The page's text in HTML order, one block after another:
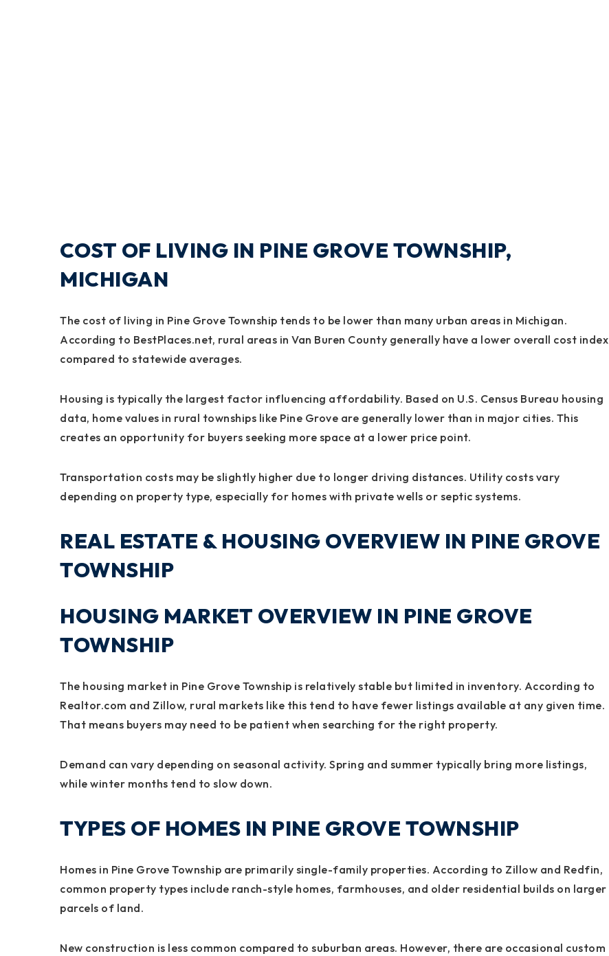
COST OF LIVING IN PINE GROVE TOWNSHIP,
MICHIGAN
The cost of living in Pine Grove Township tends to be lower than many urban areas in Michigan.
According to BestPlaces.net, rural areas in Van Buren County generally have a lower overall cost index
compared to statewide averages.
Housing is typically the largest factor influencing affordability. Based on U.S. Census Bureau housing
data, home values in rural townships like Pine Grove are generally lower than in major cities. This
creates an opportunity for buyers seeking more space at a lower price point.
Transportation costs may be slightly higher due to longer driving distances. Utility costs vary
depending on property type, especially for homes with private wells or septic systems.
REAL ESTATE & HOUSING OVERVIEW IN PINE GROVE
TOWNSHIP
HOUSING MARKET OVERVIEW IN PINE GROVE
TOWNSHIP
The housing market in Pine Grove Township is relatively stable but limited in inventory. According to
Realtor.com and Zillow, rural markets like this tend to have fewer listings available at any given time.
That means buyers may need to be patient when searching for the right property.
Demand can vary depending on seasonal activity. Spring and summer typically bring more listings,
while winter months tend to slow down.
TYPES OF HOMES IN PINE GROVE TOWNSHIP
Homes in Pine Grove Township are primarily single-family properties. According to Zillow and Redfin,
common property types include ranch-style homes, farmhouses, and older residential builds on larger
parcels of land.
New construction is less common compared to suburban areas. However, there are occasional custom